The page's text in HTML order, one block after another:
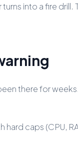
into a fire
there for
caps (CPU,